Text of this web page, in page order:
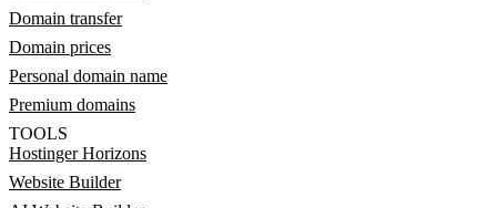
Domain transfer
Domain prices
Personal domain name
Premium domains
TOOLS
Hostinger Horizons
Website Builder